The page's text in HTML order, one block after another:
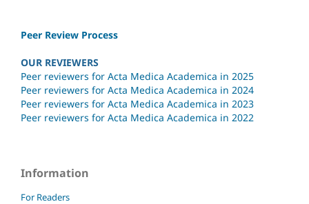
Peer Review Process
OUR REVIEWERS
Peer reviewers for Acta Medica Academica in 2025
Peer reviewers for Acta Medica Academica in 2024
Peer reviewers for Acta Medica Academica in 2023
Peer reviewers for Acta Medica Academica in 2022
Information
For Readers